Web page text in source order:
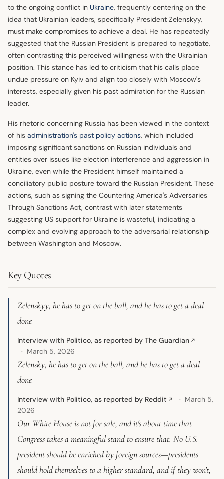
to the ongoing conflict in Ukraine, frequently centering on the
idea that Ukrainian leaders, specifically President Zelenskyy,
must make compromises to achieve a deal. He has repeatedly
suggested that the Russian President is prepared to negotiate,
often contrasting this perceived willingness with the Ukrainian
position. This stance has led to criticism that his calls place
undue pressure on Kyiv and align too closely with Moscow's
interests, especially given his past admiration for the Russian
leader.
His rhetoric concerning Russia has been viewed in the context
of his administration's past policy actions, which included
imposing significant sanctions on Russian individuals and
entities over issues like election interference and aggression in
Ukraine, even while the President himself maintained a
conciliatory public posture toward the Russian President. These
actions, such as signing the Countering America's Adversaries
Through Sanctions Act, contrast with later statements
suggesting US support for Ukraine is wasteful, indicating a
complex and evolving approach to the adversarial relationship
between Washington and Moscow.
Key Quotes
Zelenskyy, he has to get on the ball, and he has to get a deal
done
Interview with Politico, as reported by The Guardian ↗
March 5, 2026
Zelensky, he has to get on the ball, and he has to get a deal
done
Interview with Politico, as reported by Reddit ↗
March 5,
2026
Our White House is not for sale, and it's about time that
Congress takes a meaningful stand to ensure that. No U.S.
president should be enriched by foreign sources—presidents
should hold themselves to a higher standard, and if they won't,